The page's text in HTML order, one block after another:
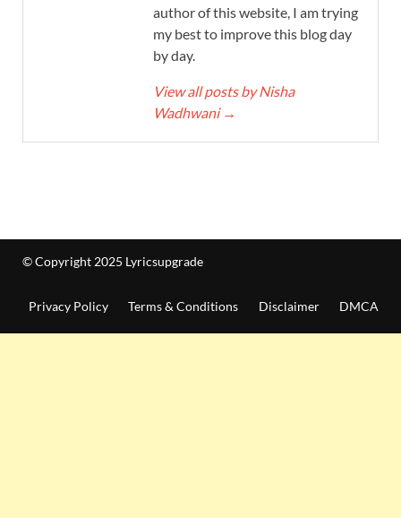
author of this website, I am trying
my best to improve this blog day
by day.
View all posts by Nisha
Wadhwani →
© Copyright 2025 Lyricsupgrade
Privacy Policy Terms & Conditions Disclaimer DMCA